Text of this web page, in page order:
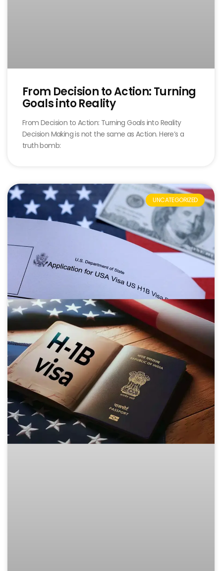
From Decision to Action: Turning
Goals into Reality
From Decision to Action: Turning Goals into Reality
Decision Making is not the same as Action. Here’s a
truth bomb:
UNCATEGORIZED